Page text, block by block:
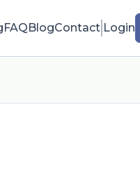
FAQBlogContact Login